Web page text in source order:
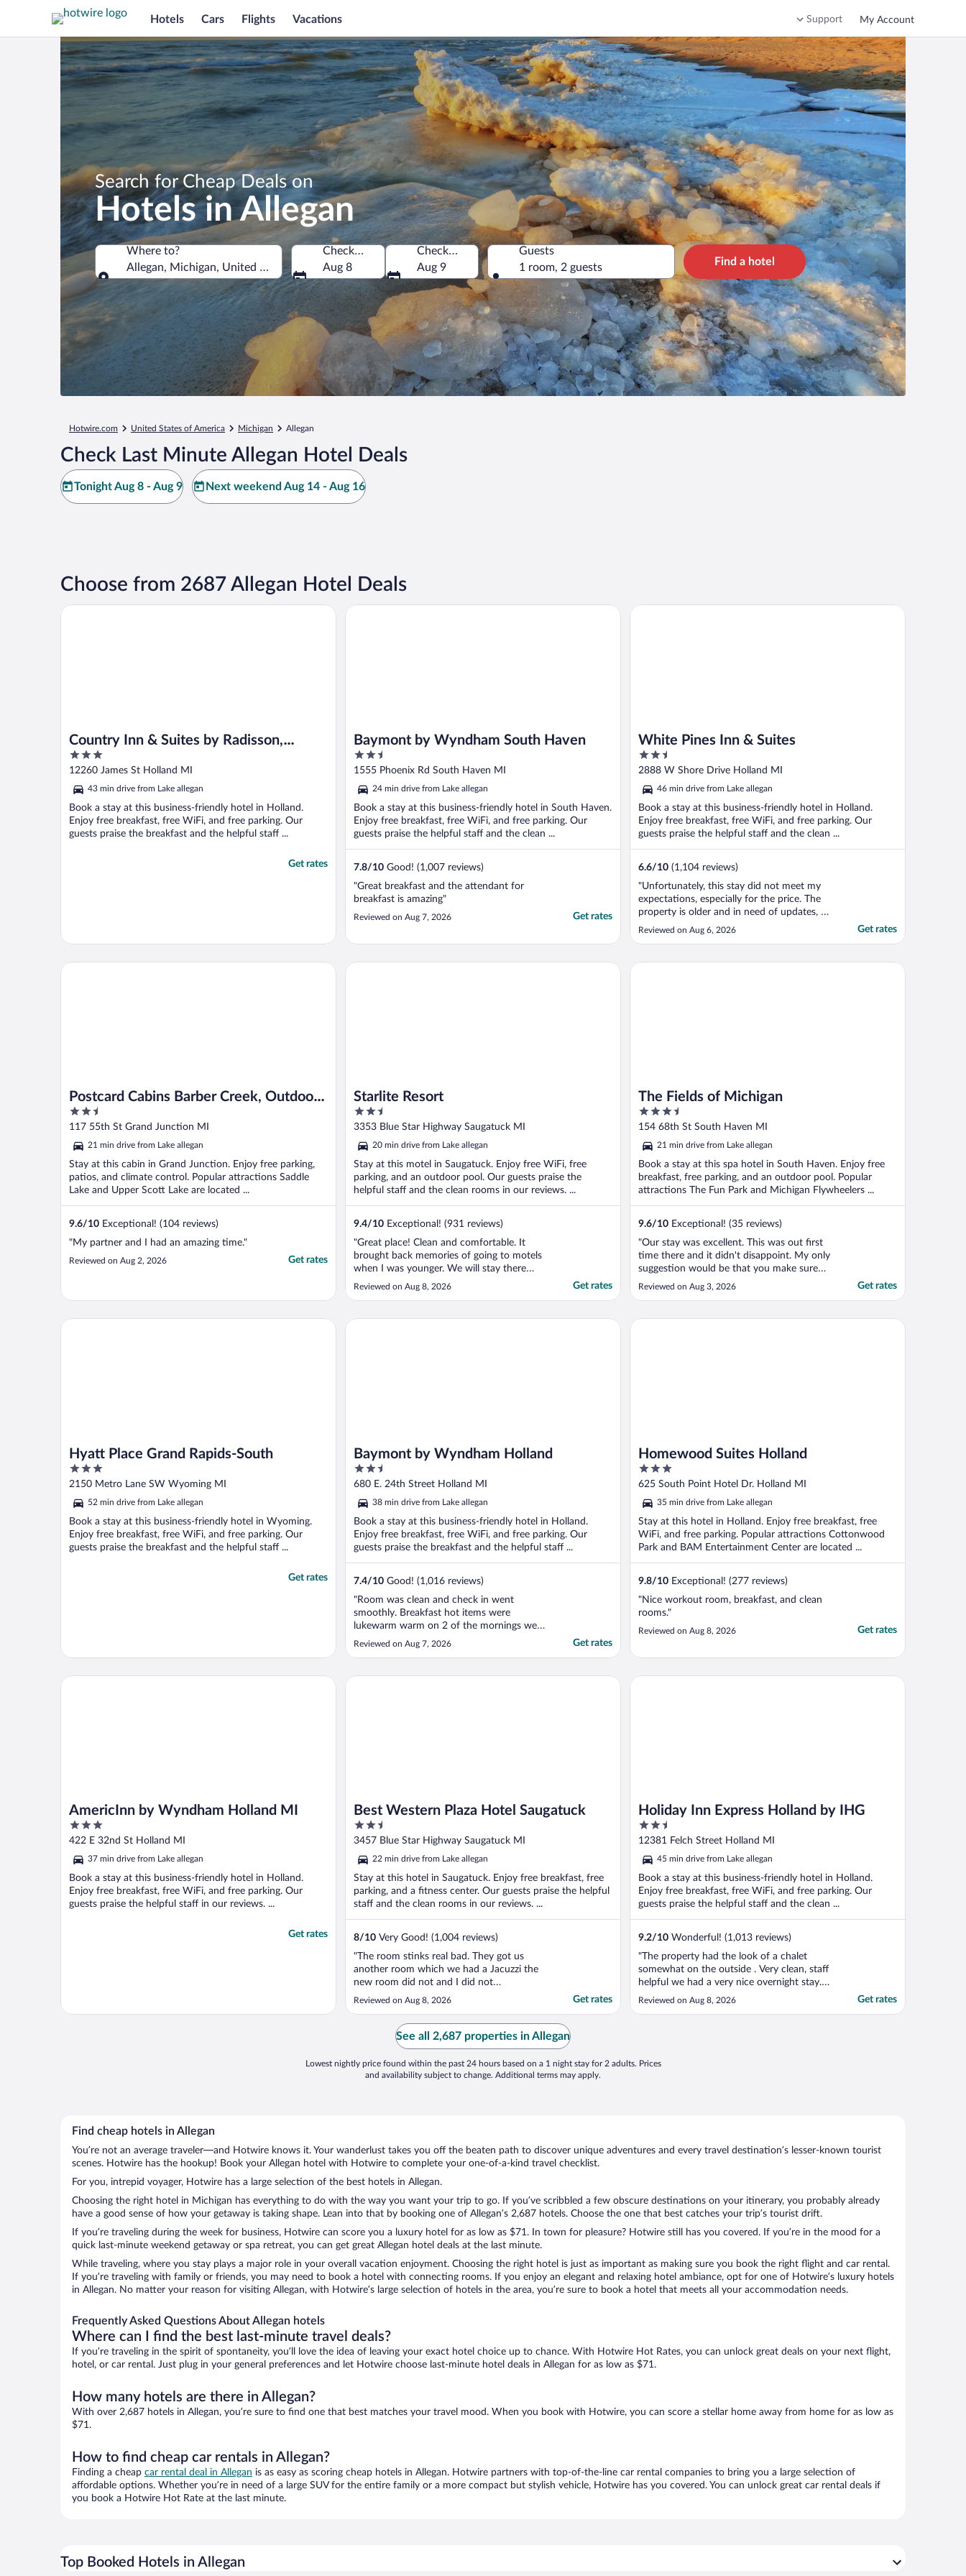
Hotels Cars Flights Vacations Support My Account
Search for Cheap Deals on
Hotels in Allegan
Where to?
Allegan, Michigan, United States of America
Where to?
Check-in
Aug 8
Check-out
Aug 9
Guests
1 room, 2 guests
Find a hotel
Hotwire.com United States of America Michigan Allegan
Check Last Minute Allegan Hotel Deals
Tonight Aug 8 - Aug 9 Next weekend Aug 14 - Aug 16
Choose from 2687 Allegan Hotel Deals
Country Inn & Suites by Radisson,
Holland, MI
3
out
5
12260 James St Holland MI
43 min drive from Lake allegan
Book a stay at this business-friendly hotel in Holland.
Enjoy free breakfast, free WiFi, and free parking. Our
guests praise the breakfast and the helpful staff ...
Get rates
Country Inn & Suites by Radisson, Holland, MI
Baymont by Wyndham South Haven
2.5
out
5
1555 Phoenix Rd South Haven MI
24 min drive from Lake allegan
Book a stay at this business-friendly hotel in South Haven.
Enjoy free breakfast, free WiFi, and free parking. Our
guests praise the helpful staff and the clean ...
7.8/10 Good! (1,007 reviews)
"Great breakfast and the attendant for
breakfast is amazing"
Reviewed on Aug 7, 2026 Get rates
Baymont by Wyndham South Haven
White Pines Inn & Suites
2.5
out
5
2888 W Shore Drive Holland MI
46 min drive from Lake allegan
Book a stay at this business-friendly hotel in Holland.
Enjoy free breakfast, free WiFi, and free parking. Our
guests praise the helpful staff and the clean ...
6.6/10 (1,104 reviews)
"Unfortunately, this stay did not meet my
expectations, especially for the price. The
property is older and in need of updates, as
it feels quite worn down throughout. When
I entered my room, there was a very
found a used diaper under the sink, which
Reviewed on Aug 6, 2026 Get rates
White Pines Inn & Suites
Postcard Cabins Barber Creek, Outdoor
Collection by Marriott Bonvoy
2.5
out
5
117 55th St Grand Junction MI
21 min drive from Lake allegan
Stay at this cabin in Grand Junction. Enjoy free parking,
patios, and climate control. Popular attractions Saddle
Lake and Upper Scott Lake are located ...
9.6/10 Exceptional! (104 reviews)
"My partner and I had an amazing time."
Reviewed on Aug 2, 2026 Get rates
Postcard Cabins Barber Creek, Outdoor Collection by Marriott Bonvoy
Starlite Resort
2.5
out
5
3353 Blue Star Highway Saugatuck MI
20 min drive from Lake allegan
Stay at this motel in Saugatuck. Enjoy free WiFi, free
parking, and an outdoor pool. Our guests praise the
helpful staff and the clean rooms in our reviews. ...
9.4/10 Exceptional! (931 reviews)
"Great place! Clean and comfortable. It
brought back memories of going to motels
when I was younger. We will stay there
again!"
Reviewed on Aug 8, 2026 Get rates
Starlite Resort
The Fields of Michigan
3.5
out
5
154 68th St South Haven MI
21 min drive from Lake allegan
Book a stay at this spa hotel in South Haven. Enjoy free
breakfast, free parking, and an outdoor pool. Popular
attractions The Fun Park and Michigan Flywheelers ...
9.6/10 Exceptional! (35 reviews)
"Our stay was excellent. This was out first
time there and it didn't disappoint. My only
suggestion would be that you make sure
that you bring an extension cord with
multiple outlets on that cord. There are
cords would be very helpful. Other than
Reviewed on Aug 3, 2026 Get rates
The Fields of Michigan
Hyatt Place Grand Rapids-South
3
out
5
2150 Metro Lane SW Wyoming MI
52 min drive from Lake allegan
Book a stay at this business-friendly hotel in Wyoming.
Enjoy free breakfast, free WiFi, and free parking. Our
guests praise the breakfast and the helpful staff ...
Get rates
Hyatt Place Grand Rapids-South
Baymont by Wyndham Holland
2.5
out
5
680 E. 24th Street Holland MI
38 min drive from Lake allegan
Book a stay at this business-friendly hotel in Holland.
Enjoy free breakfast, free WiFi, and free parking. Our
guests praise the breakfast and the helpful staff ...
7.4/10 Good! (1,016 reviews)
"Room was clean and check in went
smoothly. Breakfast hot items were
lukewarm warm on 2 of the mornings we
went down. It must be an older property as
the walls were quite thin. Voices and foot
day. The air conditioner above our room
Reviewed on Aug 7, 2026 Get rates
Baymont by Wyndham Holland
Homewood Suites Holland
3
out
5
625 South Point Hotel Dr. Holland MI
35 min drive from Lake allegan
Stay at this hotel in Holland. Enjoy free breakfast, free
WiFi, and free parking. Popular attractions Cottonwood
Park and BAM Entertainment Center are located ...
9.8/10 Exceptional! (277 reviews)
"Nice workout room, breakfast, and clean
rooms."
Reviewed on Aug 8, 2026 Get rates
Homewood Suites Holland
AmericInn by Wyndham Holland MI
3
out
of
5
422 E 32nd St Holland MI
37 min drive from Lake allegan
Book a stay at this business-friendly hotel in Holland.
Enjoy free breakfast, free WiFi, and free parking. Our
guests praise the helpful staff in our reviews. ...
Get rates
AmericInn by Wyndham Holland MI
Best Western Plaza Hotel Saugatuck
2.5
out
of
5
3457 Blue Star Highway Saugatuck MI
22 min drive from Lake allegan
Stay at this hotel in Saugatuck. Enjoy free breakfast, free
parking, and a fitness center. Our guests praise the helpful
staff and the clean rooms in our reviews. ...
8/10 Very Good! (1,004 reviews)
"The room stinks real bad. They got us
another room which we had a Jacuzzi the
new room did not and I did not
compensate us for that the toilet didn't
work the bathroom light didn't work the
walls are paper thin you can hear
everybody walking talking in the hallways
people upstairs walking around. ..."
Reviewed on Aug 8, 2026 Get rates
Best Western Plaza Hotel Saugatuck
Holiday Inn Express Holland by IHG
2.5
out
of
5
12381 Felch Street Holland MI
45 min drive from Lake allegan
Book a stay at this business-friendly hotel in Holland.
Enjoy free breakfast, free WiFi, and free parking. Our
guests praise the helpful staff and the clean ...
9.2/10 Wonderful! (1,013 reviews)
"The property had the look of a chalet
somewhat on the outside . Very clean, staff
helpful we had a very nice overnight stay. I
would definitely recommend this hotel to
Reviewed on Aug 8, 2026 Get rates
Holiday Inn Express Holland by IHG
See all 2,687 properties in Allegan
Lowest nightly price found within the past 24 hours based on a 1 night stay for 2 adults. Prices
and availability subject to change. Additional terms may apply.
Find cheap hotels in Allegan
You’re not an average traveler—and Hotwire knows it. Your wanderlust takes you off the beaten path to discover unique adventures and every travel destination’s lesser-known tourist
scenes. Hotwire has the hookup! Book your Allegan hotel with Hotwire to complete your one-of-a-kind travel checklist.
For you, intrepid voyager, Hotwire has a large selection of the best hotels in Allegan.
Choosing the right hotel in Michigan has everything to do with the way you want your trip to go. If you’ve scribbled a few obscure destinations on your itinerary, you probably already
have a good sense of how your getaway is taking shape. Lean into that by booking one of Allegan’s 2,687 hotels. Choose the one that best catches your trip’s tourist drift.
If you’re traveling during the week for business, Hotwire can score you a luxury hotel for as low as $71. In town for pleasure? Hotwire still has you covered. If you’re in the mood for a
quick last-minute weekend getaway or spa retreat, you can get great Allegan hotel deals at the last minute.
While traveling, where you stay plays a major role in your overall vacation enjoyment. Choosing the right hotel is just as important as making sure you book the right flight and car rental.
If you’re traveling with family or friends, you may need to book a hotel with connecting rooms. If you enjoy an elegant and relaxing hotel ambiance, opt for one of Hotwire’s luxury hotels
in Allegan. No matter your reason for visiting Allegan, with Hotwire’s large selection of hotels in the area, you’re sure to book a hotel that meets all your accommodation needs.
Frequently Asked Questions About Allegan hotels
Where can I find the best last-minute travel deals?
If you’re traveling in the spirit of spontaneity, you’ll love the idea of leaving your exact hotel choice up to chance. With Hotwire Hot Rates, you can unlock great deals on your next flight,
hotel, or car rental. Just plug in your general preferences and let Hotwire choose last-minute hotel deals in Allegan for as low as $71.
How many hotels are there in Allegan?
With over 2,687 hotels in Allegan, you’re sure to find one that best matches your travel mood. When you book with Hotwire, you can score a stellar home away from home for as low as
$71.
How to find cheap car rentals in Allegan?
Finding a cheap car rental deal in Allegan is as easy as scoring cheap hotels in Allegan. Hotwire partners with top-of-the-line car rental companies to bring you a large selection of
affordable options. Whether you’re in need of a large SUV for the entire family or a more compact but stylish vehicle, Hotwire has you covered. You can unlock great car rental deals if
you book a Hotwire Hot Rate at the last minute.
Top Booked Hotels in Allegan